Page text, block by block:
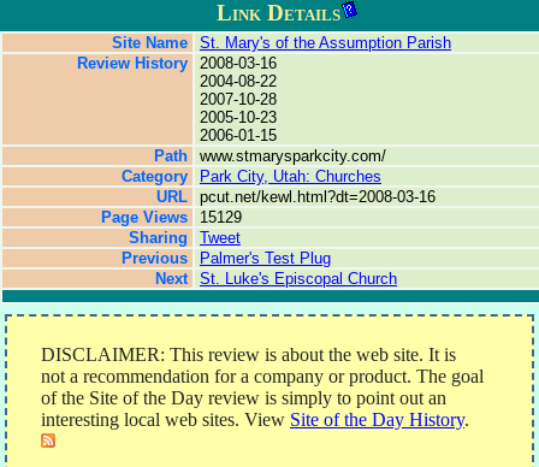
Link Details
Site Name
St. Mary's of the Assumption Parish
Review History
2008-03-16
2004-08-22
2007-10-28
2005-10-23
2006-01-15
Path
www.stmarysparkcity.com/
Category
Park City, Utah: Churches
URL
pcut.net/kewl.html?dt=2008-03-16
Page Views
15129
Sharing
Tweet
Previous
Palmer's Test Plug
Next
St. Luke's Episcopal Church
DISCLAIMER: This review is about the web site. It is
not a recommendation for a company or product. The goal
of the Site of the Day review is simply to point out an
interesting local web sites. View Site of the Day History.